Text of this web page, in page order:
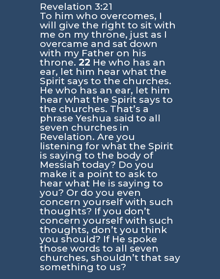
Revelation 3:21
To him who overcomes, I
will give the right to sit with
me on my throne, just as I
overcame and sat down
with my Father on his
throne. 22 He who has an
ear, let him hear what the
Spirit says to the churches.
He who has an ear, let him
hear what the Spirit says to
the churches. That’s a
phrase Yeshua said to all
seven churches in
Revelation. Are you
listening for what the Spirit
is saying to the body of
Messiah today? Do you
make it a point to ask to
hear what He is saying to
you? Or do you even
concern yourself with such
thoughts? If you don’t
concern yourself with such
thoughts, don’t you think
you should? If He spoke
those words to all seven
churches, shouldn’t that say
something to us?